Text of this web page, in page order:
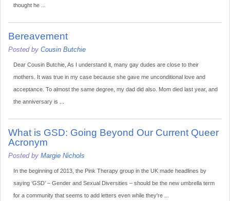
thought he ...
Bereavement
Posted by Cousin Butchie
Dear Cousin Butchie, As I understand it, many gay dudes are close to their
mothers. It was true in my case because she gave me unconditional love and
acceptance. To almost the same degree, my dad did also. Mom died last year, and
the anniversary is ...
What is GSD: Going Beyond Our Current Queer
Acronym
Posted by Margie Nichols
In the beginning of 2013, the Pink Therapy group in the UK made headlines by
saying ‘GSD’ – Gender and Sexual Diversities – should be the new umbrella term
for a community that seems to add letters even while they're ...